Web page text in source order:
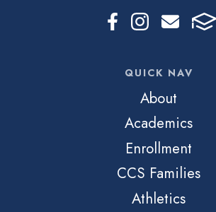
QUICK NAV
About
Academics
Enrollment
CCS Families
Athletics